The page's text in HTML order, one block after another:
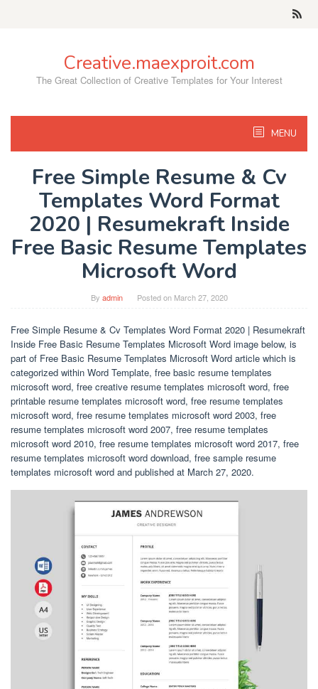
Creative.maexproit.com
The Great Collection of Creative Templates for Your Interest
MENU
Free Simple Resume & Cv
Templates Word Format
2020 | Resumekraft Inside
Free Basic Resume Templates
Microsoft Word
By admin Posted on March 27, 2020
Free Simple Resume & Cv Templates Word Format 2020 | Resumekraft
Inside Free Basic Resume Templates Microsoft Word image below, is
part of Free Basic Resume Templates Microsoft Word article which is
categorized within Word Template, free basic resume templates
microsoft word, free creative resume templates microsoft word, free
printable resume templates microsoft word, free resume templates
microsoft word, free resume templates microsoft word 2003, free
resume templates microsoft word 2007, free resume templates
microsoft word 2010, free resume templates microsoft word 2017, free
resume templates microsoft word download, free sample resume
templates microsoft word and published at March 27, 2020.